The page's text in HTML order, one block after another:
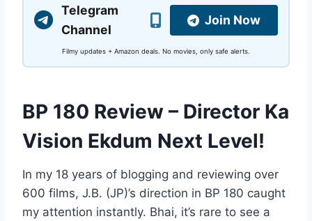
Telegram
Channel
Join Now
Filmy updates + Amazon deals. No movies, only safe alerts.
BP 180 Review – Director Ka
Vision Ekdum Next Level!
In my 18 years of blogging and reviewing over
600 films, J.B. (JP)’s direction in BP 180 caught
my attention instantly. Bhai, it’s rare to see a